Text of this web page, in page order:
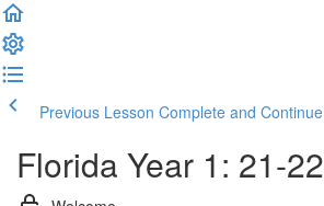
Previous Lesson Complete and Continue
Florida Year 1: 21-22